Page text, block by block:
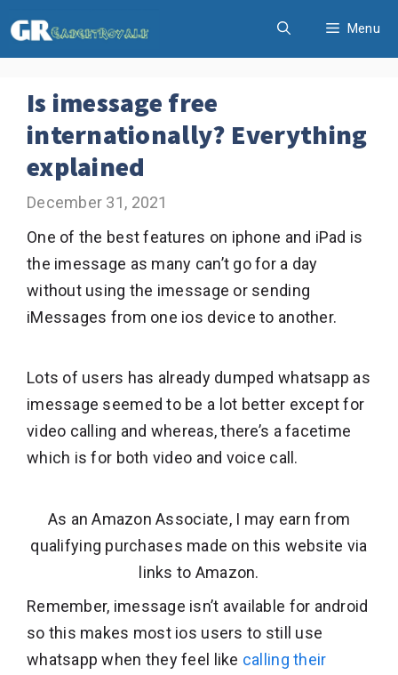
to
Menu
Is imessage free
internationally? Everything
explained
December 31, 2021
One of the best features on iphone and iPad is
the imessage as many can’t go for a day
without using the imessage or sending
iMessages from one ios device to another.
Lots of users has already dumped whatsapp as
imessage seemed to be a lot better except for
video calling and whereas, there’s a facetime
which is for both video and voice call.
As an Amazon Associate, I may earn from
qualifying purchases made on this website via
links to Amazon.
Remember, imessage isn’t available for android
so this makes most ios users to still use
whatsapp when they feel like calling their